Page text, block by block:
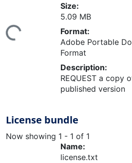
Size:
5.09 MB
Format:
Adobe Portable
Format
Description:
REQUEST a copy
published version
License bundle
Now showing 1 - 1 of 1
Name:
license.txt